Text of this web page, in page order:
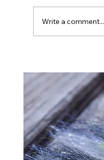
Write a comment...